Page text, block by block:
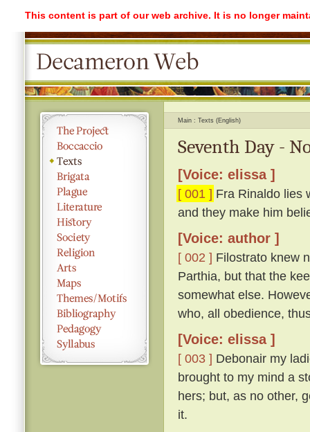
This content is part of our web archive. It is no longer
Main Texts (English)
Seventh Day -
[Voice: elissa ]
[ 001 ] Fra Rinaldo lies
and they make him
[Voice: author ]
[ 002 ] Filostrato knew
Parthia, but that the
somewhat else.
who, all obedience,
[Voice: elissa ]
[ 003 ] Debonair my
brought to my mind a
hers; but, as no other,
it.